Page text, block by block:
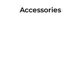
Accessories